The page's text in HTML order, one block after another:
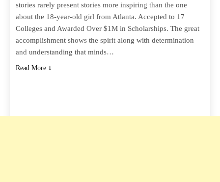
stories rarely present stories more inspiring than the one
about the 18-year-old girl from Atlanta. Accepted to 17
Colleges and Awarded Over $1M in Scholarships. The great
accomplishment shows the spirit along with determination
and understanding that minds…
Read More